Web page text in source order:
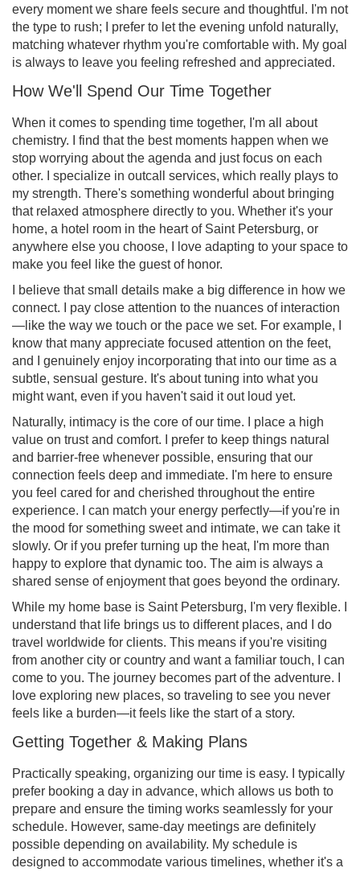
every moment we share feels secure and thoughtful. I'm not
the type to rush; I prefer to let the evening unfold naturally,
matching whatever rhythm you're comfortable with. My goal
is always to leave you feeling refreshed and appreciated.
How We'll Spend Our Time Together
When it comes to spending time together, I'm all about
chemistry. I find that the best moments happen when we
stop worrying about the agenda and just focus on each
other. I specialize in outcall services, which really plays to
my strength. There's something wonderful about bringing
that relaxed atmosphere directly to you. Whether it's your
home, a hotel room in the heart of Saint Petersburg, or
anywhere else you choose, I love adapting to your space to
make you feel like the guest of honor.
I believe that small details make a big difference in how we
connect. I pay close attention to the nuances of interaction
—like the way we touch or the pace we set. For example, I
know that many appreciate focused attention on the feet,
and I genuinely enjoy incorporating that into our time as a
subtle, sensual gesture. It's about tuning into what you
might want, even if you haven't said it out loud yet.
Naturally, intimacy is the core of our time. I place a high
value on trust and comfort. I prefer to keep things natural
and barrier-free whenever possible, ensuring that our
connection feels deep and immediate. I'm here to ensure
you feel cared for and cherished throughout the entire
experience. I can match your energy perfectly—if you're in
the mood for something sweet and intimate, we can take it
slowly. Or if you prefer turning up the heat, I'm more than
happy to explore that dynamic too. The aim is always a
shared sense of enjoyment that goes beyond the ordinary.
While my home base is Saint Petersburg, I'm very flexible. I
understand that life brings us to different places, and I do
travel worldwide for clients. This means if you're visiting
from another city or country and want a familiar touch, I can
come to you. The journey becomes part of the adventure. I
love exploring new places, so traveling to see you never
feels like a burden—it feels like the start of a story.
Getting Together & Making Plans
Practically speaking, organizing our time is easy. I typically
prefer booking a day in advance, which allows us both to
prepare and ensure the timing works seamlessly for your
schedule. However, same-day meetings are definitely
possible depending on availability. My schedule is
designed to accommodate various timelines, whether it's a